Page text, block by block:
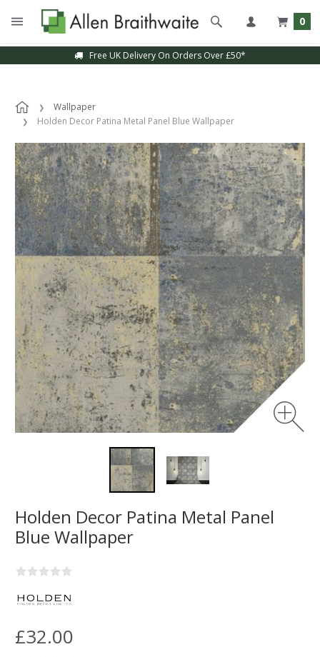
0
Free UK Delivery On Orders Over £50*
Wallpaper
Holden Decor Patina Metal Panel Blue Wallpaper
Holden Decor Patina Metal Panel
Blue Wallpaper
£32.00